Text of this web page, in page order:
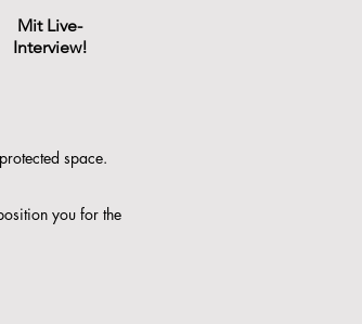
space.
you for the
Mit Live-
Interview!